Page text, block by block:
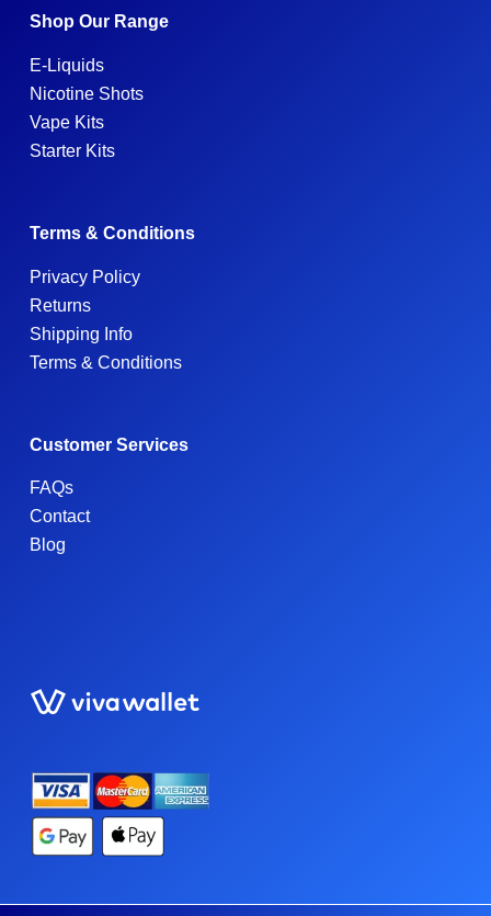
Shop Our Range
E-Liquids
Nicotine Shots
Vape Kits
Starter Kits
Terms & Conditions
Privacy Policy
Returns
Shipping Info
Terms & Conditions
Customer Services
FAQs
Contact
Blog